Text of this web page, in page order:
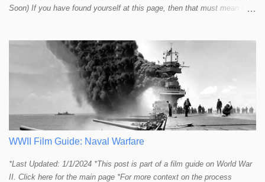
Soon) If you have found yourself at this page, then that must mean you
most essential/best action sequences then CLICK HERE . You will
find there a thorough introduction to Jackie and what makes his action
sequences so unique. If you are still here with me than what you'll find
on this page is my rating and ranking of all the rest of Jackie's actions
sequences, which is no small task! According to my action database,
most major action stars and even entire beloved franchises struggle to
provide a handful or so A to A+ sequences. Jackie alone can fill out a
top 10 for me! In fact, the number of B+ a...
WWII Film Guide: Naval Warfare
*Last Updated: 1/1/2024 *This post is part of a film guide on World War
II. Click here for the main page *For more context on the process